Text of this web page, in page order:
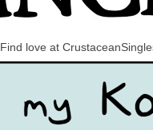
Find love at